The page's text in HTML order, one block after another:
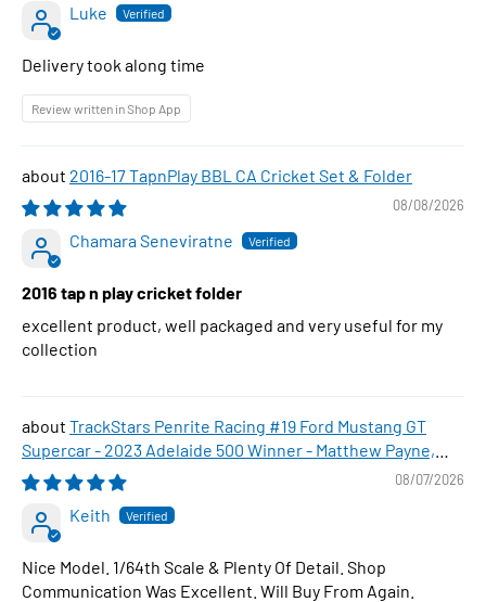
Luke
Delivery took along time
Review written in Shop App
2016-17 TapnPlay BBL CA Cricket Set & Folder
08/08/2026
Chamara Seneviratne
2016 tap n play cricket folder
excellent product, well packaged and very useful for my
collection
TrackStars Penrite Racing #19 Ford Mustang GT
Supercar - 2023 Adelaide 500 Winner - Matthew Payne,
1:64 Scale Diecast Car
08/07/2026
Keith
Nice Model. 1/64th Scale & Plenty Of Detail. Shop
Communication Was Excellent. Will Buy From Again.